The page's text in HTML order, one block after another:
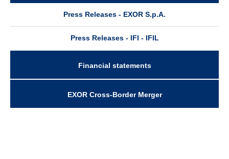
ArchivePress Releases - EXOR S.p.A.
Press Releases - IFI - IFIL
Financial statements
EXOR Cross-Border Merger